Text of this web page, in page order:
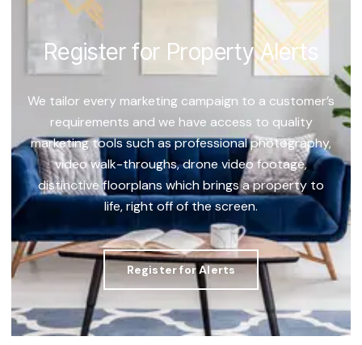
Register for Property Alerts
We tailor every marketing campaign to a customer’s
requirements and we have access to quality
marketing tools such as professional photography,
video walk-throughs, drone video footage,
distinctive floorplans which brings a property to
life, right off of the screen.
Register for Alerts